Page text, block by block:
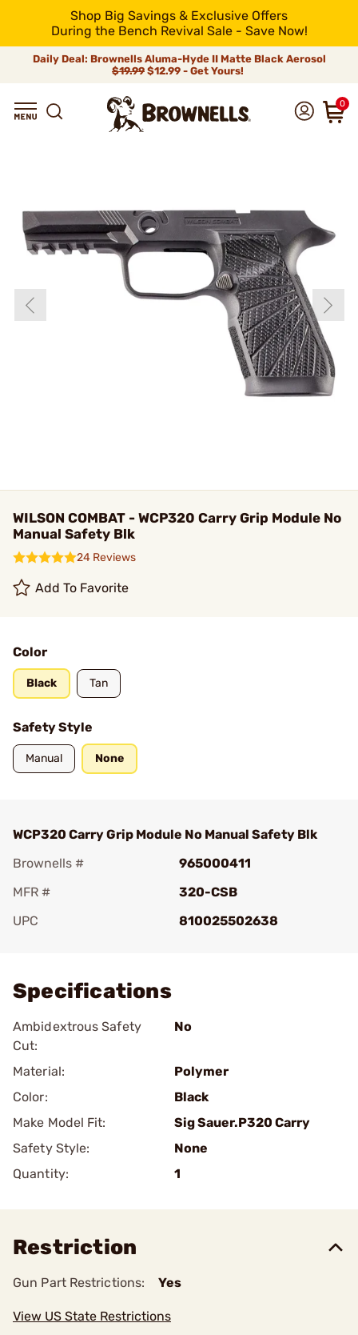
Shop Big Savings & Exclusive Offers
During the Bench Revival Sale - Save Now!
Daily Deal: Brownells Aluma-Hyde II Matte Black Aerosol
$19.99 $12.99 - Get Yours!
0
WILSON COMBAT - WCP320 Carry Grip Module No
Manual Safety Blk
24 Reviews
Add To Favorite
Color
Black Tan
Safety Style
Manual None
WCP320 Carry Grip Module No Manual Safety Blk
Brownells #
965000411
MFR #
320-CSB
UPC
810025502638
Specifications
Ambidextrous Safety
Cut:
No
Material:
Polymer
Color:
Black
Make Model Fit:
Sig Sauer.P320 Carry
Safety Style:
None
Quantity:
1
Restriction
Gun Part Restrictions: Yes
View US State Restrictions